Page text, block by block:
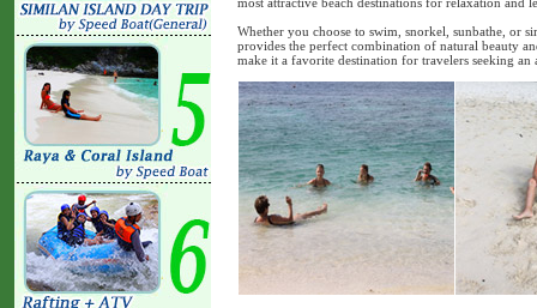
Whether you choose to swim, snorkel, sunbathe, or
provides the perfect combination of natural beauty
make it a favorite destination for travelers seeking an